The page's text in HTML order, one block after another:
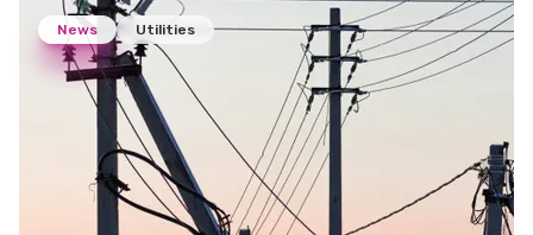
News Utilities